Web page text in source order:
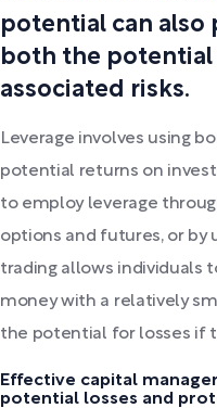
potential can also
both the
associated risks.
Leverage involves using
potential returns on
to employ leverage
options and futures, or by
trading allows individuals
money with a relatively
the potential for losses if
Effective capital
potential losses and